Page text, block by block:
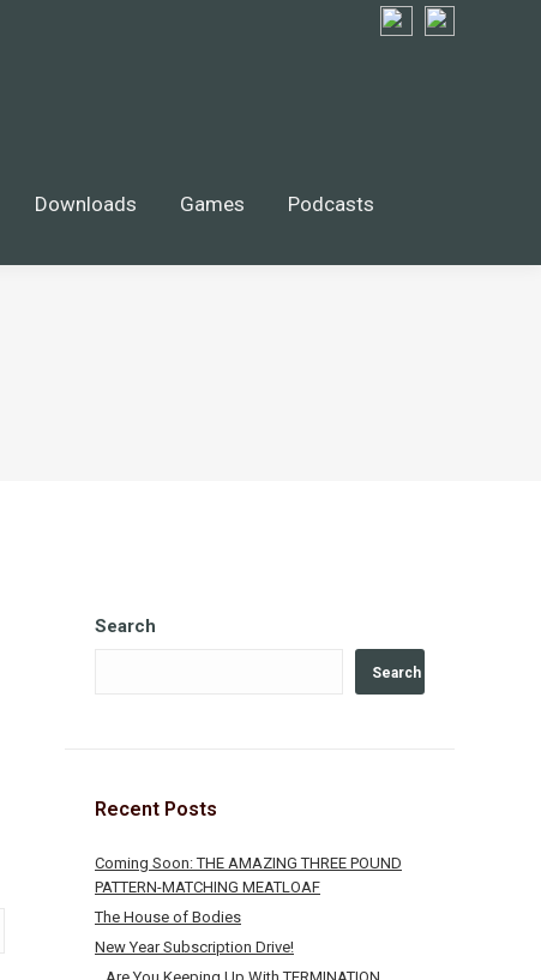
Downloads Games Podcasts
Search
Search
Recent Posts
Coming Soon: THE AMAZING THREE POUND
PATTERN-MATCHING MEATLOAF
The House of Bodies
New Year Subscription Drive!